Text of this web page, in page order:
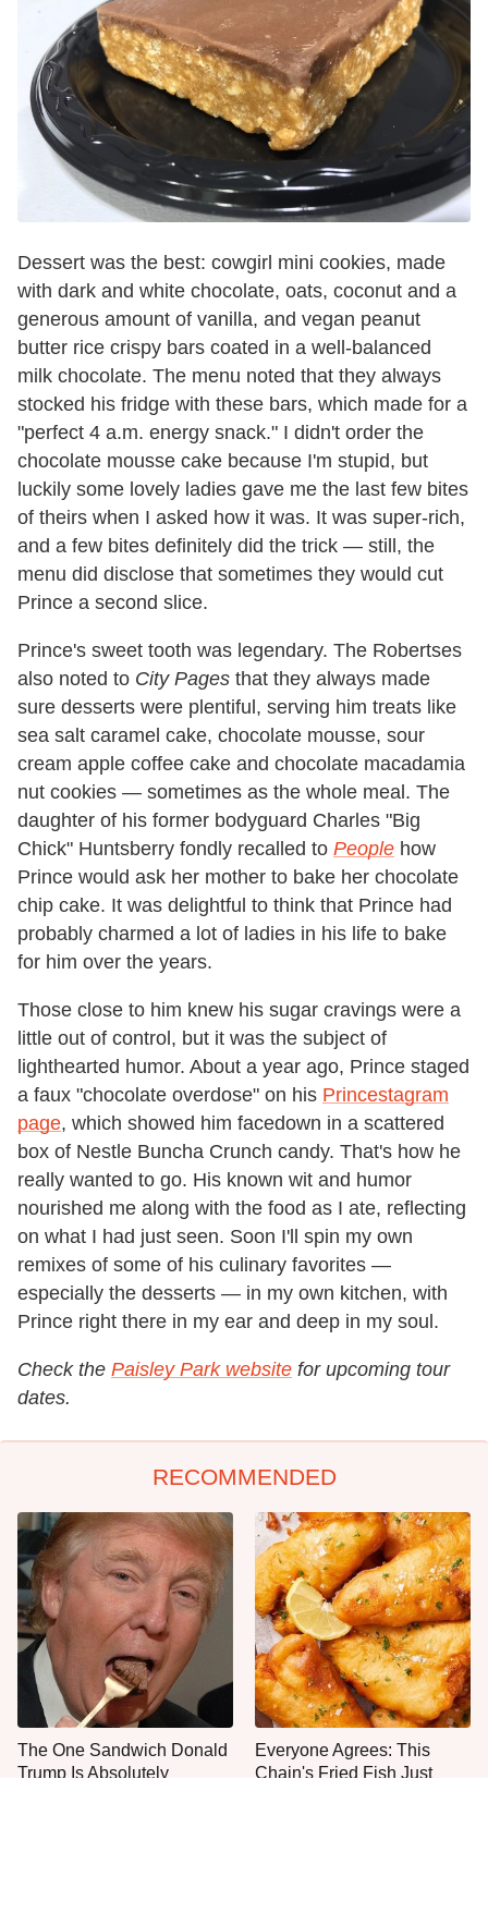
Dessert was the best: cowgirl mini cookies, made
with dark and white chocolate, oats, coconut and a
generous amount of vanilla, and vegan peanut
butter rice crispy bars coated in a well-balanced
milk chocolate. The menu noted that they always
stocked his fridge with these bars, which made for a
"perfect 4 a.m. energy snack." I didn't order the
chocolate mousse cake because I'm stupid, but
luckily some lovely ladies gave me the last few bites
of theirs when I asked how it was. It was super-rich,
and a few bites definitely did the trick — still, the
menu did disclose that sometimes they would cut
Prince a second slice.
Prince's sweet tooth was legendary. The Robertses
also noted to City Pages that they always made
sure desserts were plentiful, serving him treats like
sea salt caramel cake, chocolate mousse, sour
cream apple coffee cake and chocolate macadamia
nut cookies — sometimes as the whole meal. The
daughter of his former bodyguard Charles "Big
Chick" Huntsberry fondly recalled to People how
Prince would ask her mother to bake her chocolate
chip cake. It was delightful to think that Prince had
probably charmed a lot of ladies in his life to bake
for him over the years.
Those close to him knew his sugar cravings were a
little out of control, but it was the subject of
lighthearted humor. About a year ago, Prince staged
a faux "chocolate overdose" on his Princestagram
page, which showed him facedown in a scattered
box of Nestle Buncha Crunch candy. That's how he
really wanted to go. His known wit and humor
nourished me along with the food as I ate, reflecting
on what I had just seen. Soon I'll spin my own
remixes of some of his culinary favorites —
especially the desserts — in my own kitchen, with
Prince right there in my ear and deep in my soul.
Check the Paisley Park website for upcoming tour
dates.
RECOMMENDED
The One Sandwich Donald
Trump Is Absolutely
Everyone Agrees: This
Chain's Fried Fish Just